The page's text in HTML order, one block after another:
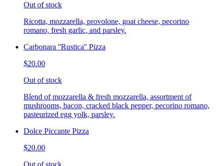
Out of stock
Ricotta, mozzarella, provolone, goat cheese, pecorino
romano, fresh garlic, and parsley.
Carbonara ''Rustica'' Pizza
$20.00
Out of stock
Blend of mozzarella & fresh mozzarella, assortment of
mushrooms, bacon, cracked black pepper, pecorino romano,
pasteurized egg yolk, parsley.
Dolce Piccante Pizza
$20.00
Out of stock